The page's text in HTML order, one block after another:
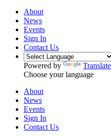
About
News
Events
Sign In
Contact Us
Powered by
Translate
Choose your language
About
News
Events
Sign In
Contact Us